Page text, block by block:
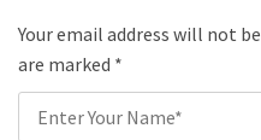
Your email address will not
are marked *